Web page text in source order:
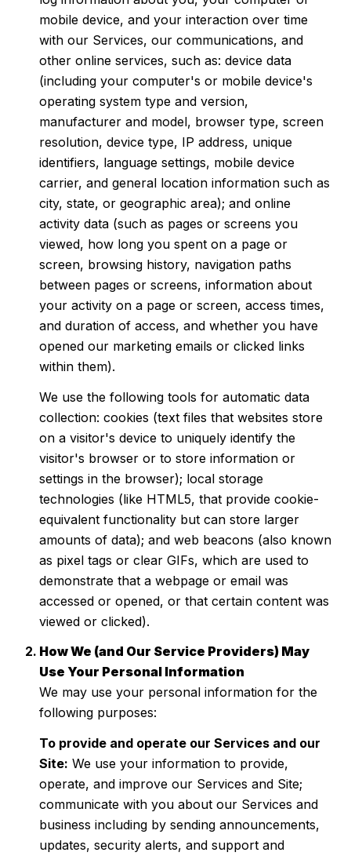
mobile device, and your interaction over time
with our Services, our communications, and
other online services, such as: device data
(including your computer's or mobile device's
operating system type and version,
manufacturer and model, browser type, screen
resolution, device type, IP address, unique
identifiers, language settings, mobile device
carrier, and general location information such as
city, state, or geographic area); and online
activity data (such as pages or screens you
viewed, how long you spent on a page or
screen, browsing history, navigation paths
between pages or screens, information about
your activity on a page or screen, access times,
and duration of access, and whether you have
opened our marketing emails or clicked links
within them).
We use the following tools for automatic data
collection: cookies (text files that websites store
on a visitor's device to uniquely identify the
visitor's browser or to store information or
settings in the browser); local storage
technologies (like HTML5, that provide cookie-
equivalent functionality but can store larger
amounts of data); and web beacons (also known
as pixel tags or clear GIFs, which are used to
demonstrate that a webpage or email was
accessed or opened, or that certain content was
viewed or clicked).
How We (and Our Service Providers) May
Use Your Personal Information
We may use your personal information for the
following purposes:
To provide and operate our Services and our
Site: We use your information to provide,
operate, and improve our Services and Site;
communicate with you about our Services and
business including by sending announcements,
updates, security alerts, and support and